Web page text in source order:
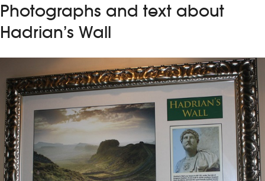
Photographs and text about
Hadrian’s Wall